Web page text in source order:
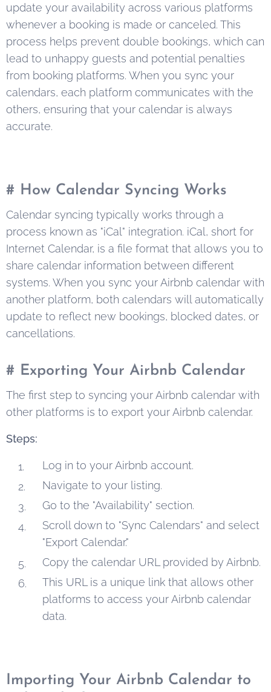
update your availability across various platforms
whenever a booking is made or canceled. This
process helps prevent double bookings, which can
lead to unhappy guests and potential penalties
from booking platforms. When you sync your
calendars, each platform communicates with the
others, ensuring that your calendar is always
accurate.
# How Calendar Syncing Works
Calendar syncing typically works through a
process known as "iCal" integration. iCal, short for
Internet Calendar, is a file format that allows you to
share calendar information between different
systems. When you sync your Airbnb calendar with
another platform, both calendars will automatically
update to reflect new bookings, blocked dates, or
cancellations.
# Exporting Your Airbnb Calendar
The first step to syncing your Airbnb calendar with
other platforms is to export your Airbnb calendar.
Steps:
Log in to your Airbnb account.
Navigate to your listing.
Go to the "Availability" section.
Scroll down to "Sync Calendars" and select
"Export Calendar."
Copy the calendar URL provided by Airbnb.
This URL is a unique link that allows other
platforms to access your Airbnb calendar
data.
Importing Your Airbnb Calendar to